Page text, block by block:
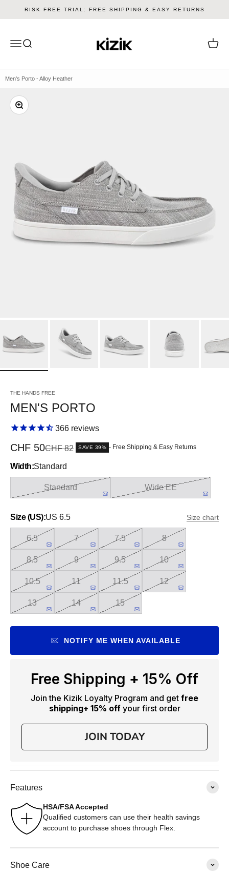
Skip to content
RISK FREE TRIAL: FREE SHIPPING & EASY RETURNS
MenuSearch Kizik Cart
Men's Porto - Alloy Heather
Zoom
THE HANDS FREE
MEN'S PORTO
366 reviews
Sale price
CHF 50Regular price
CHF 82 SAVE 39% - Free Shipping & Easy Returns
Width:Standard
Standard Wide EE
Size (US):US 6.5 Size chart
6.5 7 7.5 8
8.5 9 9.5 10
10.5 11 11.5 12
13 14 15
NOTIFY ME WHEN AVAILABLE
Free Shipping + 15% Off
Join the Kizik Loyalty Program and get free
shipping+ 15% off your first order
JOIN TODAY
Features
HSA/FSA Accepted
Qualified customers can use their health savings
account to purchase shoes through Flex.
Shoe Care